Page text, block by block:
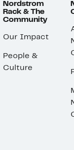
Nordstrom
Rack & The
Community
Our Impact
People &
Culture